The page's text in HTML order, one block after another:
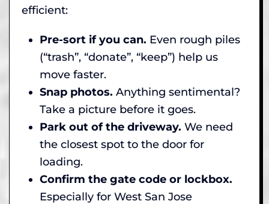
efficient:
Pre-sort if you can. Even rough piles
(“trash”, “donate”, “keep”) help us
move faster.
Snap photos. Anything sentimental?
Take a picture before it goes.
Park out of the driveway. We need
the closest spot to the door for
loading.
Confirm the gate code or lockbox.
Especially for West San Jose